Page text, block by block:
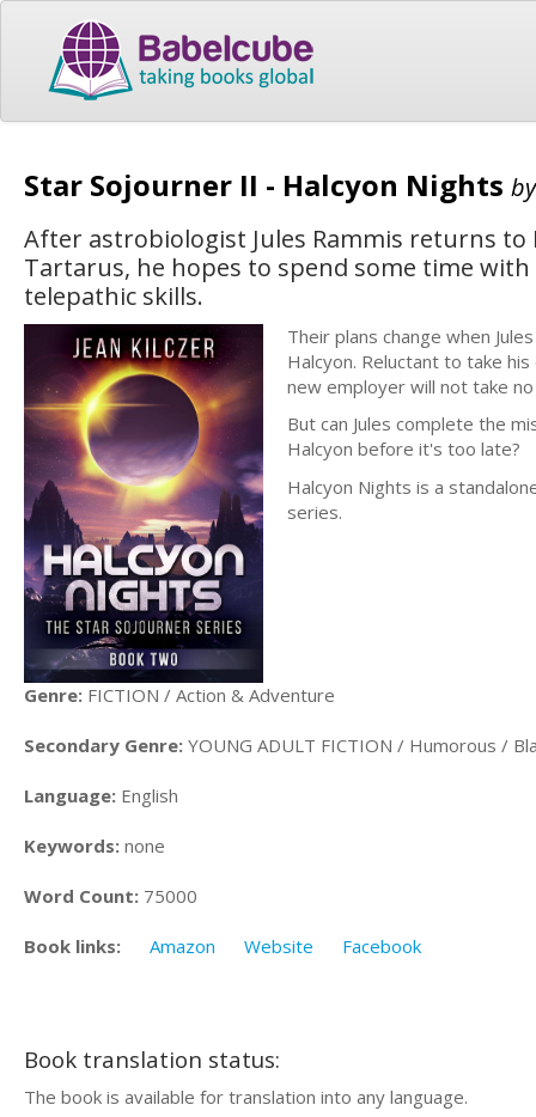
Star Sojourner II - Halcyon Nights
After astrobiologist Jules Rammis returns
Tartarus, he hopes to spend some time
telepathic skills.
Their plans change when
Halcyon. Reluctant to take
new employer will not take
But can Jules complete the
Halcyon before it's too late?
Halcyon Nights is a
series.
Genre: FICTION / Action & Adventure
Secondary Genre: YOUNG ADULT FICTION / Humorous /
Language: English
Keywords: none
Word Count: 75000
Book links: Amazon Website Facebook
Book translation status:
The book is available for translation into any language.